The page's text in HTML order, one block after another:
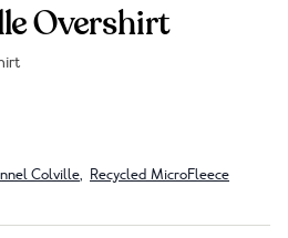
Overshirt
Colville, Recycled MicroFleece